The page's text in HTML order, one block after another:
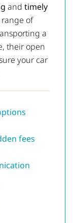
and timely
of
a
their open
your car
fees